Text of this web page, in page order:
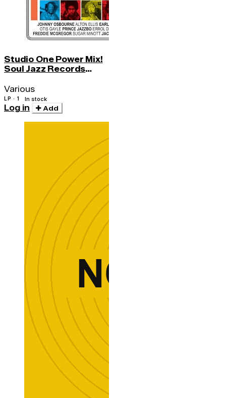
Studio One Power Mix!
Soul Jazz Records
Various
LP · 1 In stock
Log in Add